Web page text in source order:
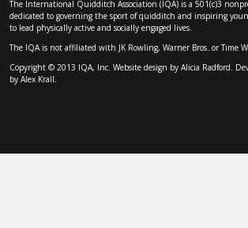
The International Quidditch Association (IQA) is a 501(c)3
dedicated to governing the sport of quidditch and inspiring
to lead physically active and socially engaged lives.
The IQA is not affiliated with JK Rowling, Warner Bros. or Time
Copyright © 2013 IQA, Inc. Website design by Alicia Radford.
by Alex Krall.